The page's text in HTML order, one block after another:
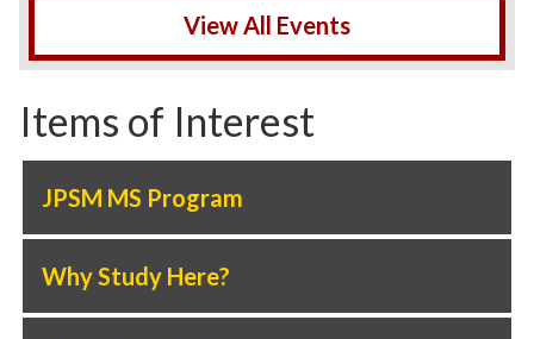
View All Events
Items of Interest
JPSM MS Program
Why Study Here?